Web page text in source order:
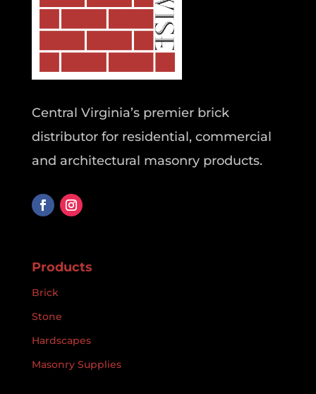
Central Virginia’s premier brick
distributor for residential, commercial
and architectural masonry products.
Products
Brick
Stone
Hardscapes
Masonry Supplies